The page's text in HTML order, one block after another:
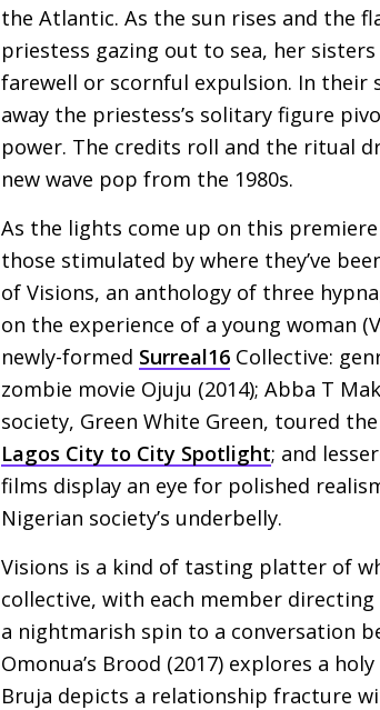
the Atlantic. As the sun rises and the
priestess gazing out to sea, her
farewell or scornful expulsion. In their
away the priestess’s solitary figure
power. The credits roll and the ritual
new wave pop from the 1980s.
As the lights come up on this
those stimulated by where they’ve
of Visions, an anthology of three
on the experience of a young woman
newly-formed Surreal16 Collective:
zombie movie Ojuju (2014); Abba T
society, Green White Green, toured
Lagos City to City Spotlight; and
films display an eye for polished
Nigerian society’s underbelly.
Visions is a kind of tasting platter of
collective, with each member directing
a nightmarish spin to a conversation
Omonua’s Brood (2017) explores a
Bruja depicts a relationship fracture